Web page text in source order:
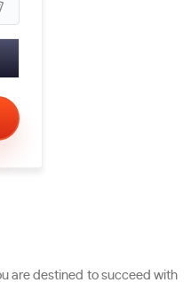
are destined to succeed with